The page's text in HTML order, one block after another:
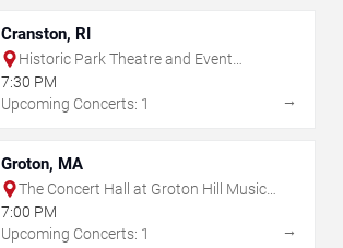
Cranston, RI
Historic Park Theatre and Event
Center
7:30 PM
Upcoming Concerts: 1
→
Groton, MA
The Concert Hall at Groton Hill Music
Center
7:00 PM
Upcoming Concerts: 1
→